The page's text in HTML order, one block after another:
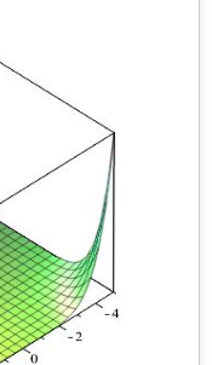
regular
square
the problem of
area. Data from
and analyzed
layout for the
difference of
for 50 GSM mosts
for an overlap
of 34.23 km2
area. Our
difference and